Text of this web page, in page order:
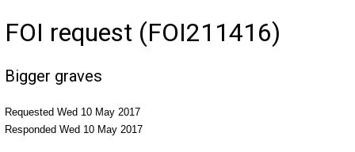
FOI request (FOI211416)
Bigger graves
Requested Wed 10 May 2017
Responded Wed 10 May 2017